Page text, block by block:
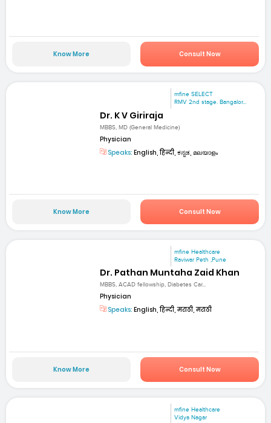
Know More Consult Now
mfine SELECT
RMV 2nd stage. Bangalor...
Dr. K V Giriraja
MBBS, MD (General Medicine)
Physician
Speaks: English, हिन्दी, ಕನ್ನಡ, മലയാളം
Know More Consult Now
mfine Healthcare
Raviwar Peth ,Pune
Dr. Pathan Muntaha Zaid Khan
MBBS, ACAD fellowship, Diabetes Car...
Physician
Speaks: English, हिन्दी, मराठी, मराठी
Know More Consult Now
mfine Healthcare
Vidya Nagar